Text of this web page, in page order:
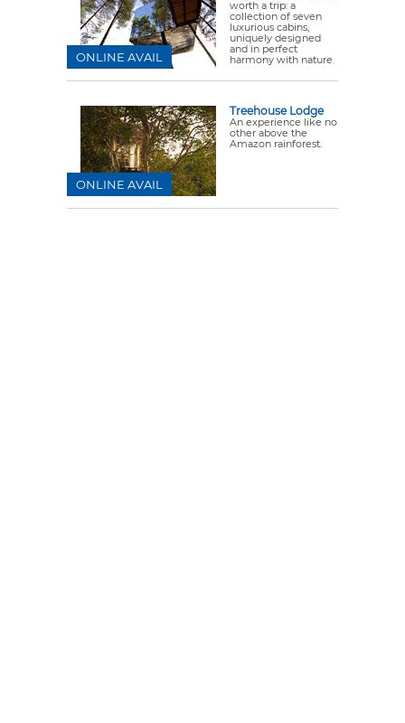
worth a trip: a
collection of seven
luxurious cabins,
uniquely designed
and in perfect
harmony with nature.
ONLINE AVAIL
Treehouse Lodge
An experience like no
other above the
Amazon rainforest.
ONLINE AVAIL